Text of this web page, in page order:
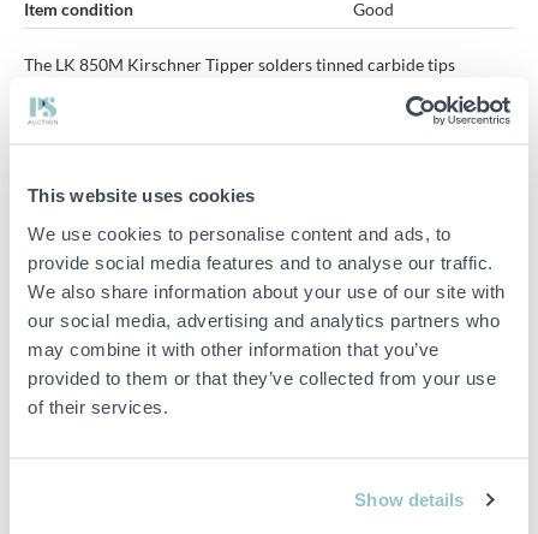
This website uses cookies
We use cookies to personalise content and ads, to
provide social media features and to analyse our traffic.
We also share information about your use of our site with
our social media, advertising and analytics partners who
may combine it with other information that you’ve
provided to them or that they’ve collected from your use
of their services.
Show details
Item condition
Good
The LK 850M Kirschner Tipper solders tinned carbide tips
small saw production runs.
Hook angle: -15° up to +35° Shaft angle: -20° up to +20°
Tip width: from 0.079 cm up to 0.354 cm
Tip length: from 0.138 cm up to 0.512 cm
HF power: CEIA 3.5 kW
Total load: 180-260 V/N/PE 50/60 Hz 4 kVA/16A
Machine dimensions: approx. 152 cm x 86 cm x 152 cm [WxDxH]